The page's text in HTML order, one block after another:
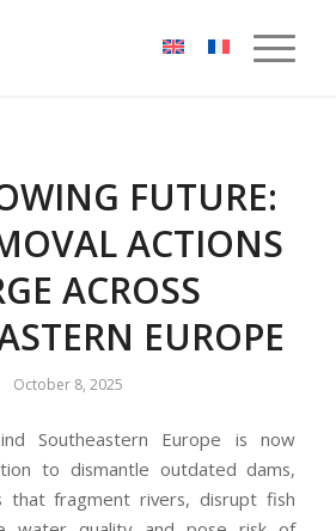
FUTURE:
ACTIONS
ACROSS
EUROPE
October 8, 2025
Southeastern Europe is now
to dismantle outdated dams,
that fragment rivers, disrupt fish